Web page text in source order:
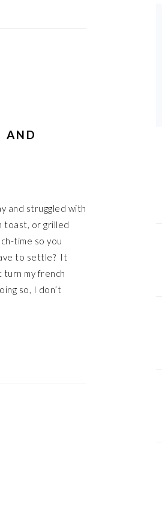
AND
and struggled with
toast, or grilled
time so you
to settle? It
turn my french
so, I don’t